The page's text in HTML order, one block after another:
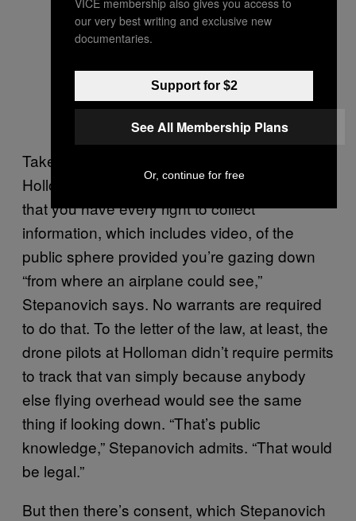
Take legality. That right there, the scene at
Holloman – is that legal? Existing law says
that you have every right to collect
information, which includes video, of the
public sphere provided you’re gazing down
“from where an airplane could see,”
Stepanovich says. No warrants are required
to do that. To the letter of the law, at least, the
drone pilots at Holloman didn’t require permits
to track that van simply because anybody
else flying overhead would see the same
thing if looking down. “That’s public
knowledge,” Stepanovich admits. “That would
be legal.”
But then there’s consent, which Stepanovich
our very best writing and exclusive new
documentaries.
Support for $2
See All Membership Plans
Or, continue for free